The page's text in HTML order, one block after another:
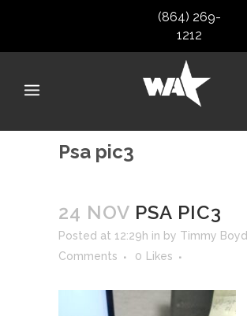
(864) 269-
1212
Psa pic3
24 NOV PSA PIC3
Posted at 12:29h in by Timmy Boyd
Comments
0 Likes